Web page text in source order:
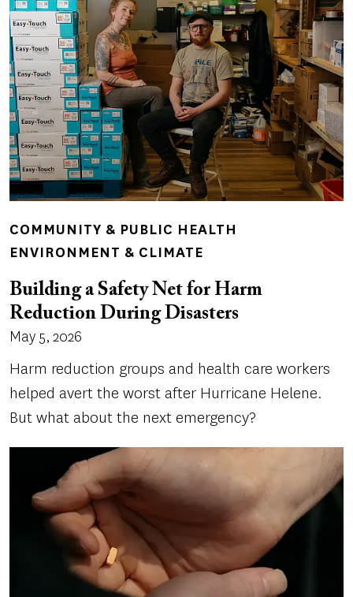
COMMUNITY & PUBLIC HEALTH
ENVIRONMENT & CLIMATE
Building a Safety Net for Harm
Reduction During Disasters
May 5, 2026
Harm reduction groups and health care workers
helped avert the worst after Hurricane Helene.
But what about the next emergency?